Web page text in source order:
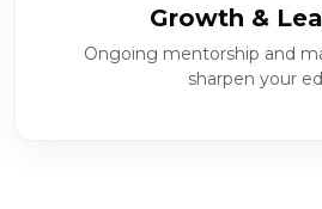
Growth &
Ongoing mentorship and
sharpen your